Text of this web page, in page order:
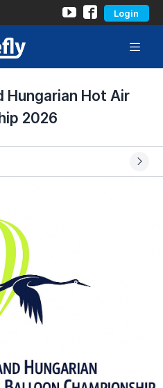
Login
Hungarian Hot Air
2026